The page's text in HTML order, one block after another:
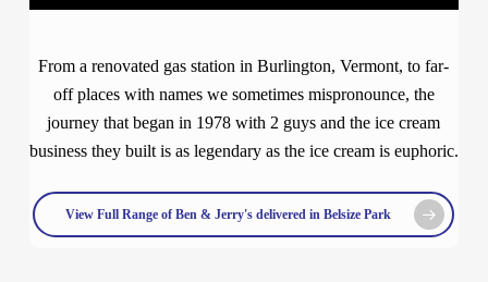
From a renovated gas station in Burlington, Vermont, to far-
off places with names we sometimes mispronounce, the
journey that began in 1978 with 2 guys and the ice cream
business they built is as legendary as the ice cream is euphoric.
View Full Range of Ben & Jerry's delivered in Belsize Park